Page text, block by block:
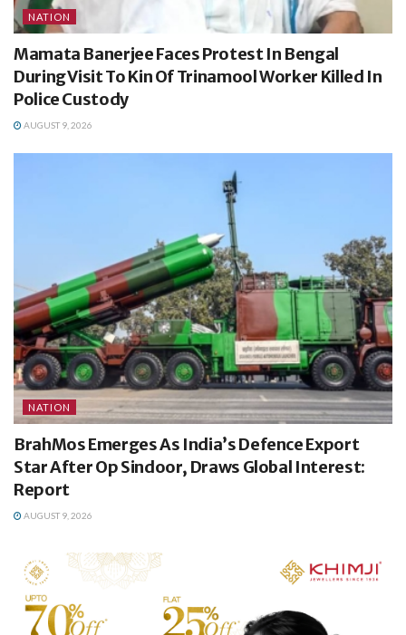
NATION
Mamata Banerjee Faces Protest In Bengal
During Visit To Kin Of Trinamool Worker Killed In
Police Custody
AUGUST 9, 2026
NATION
BrahMos Emerges As India’s Defence Export
Star After Op Sindoor, Draws Global Interest:
Report
AUGUST 9, 2026